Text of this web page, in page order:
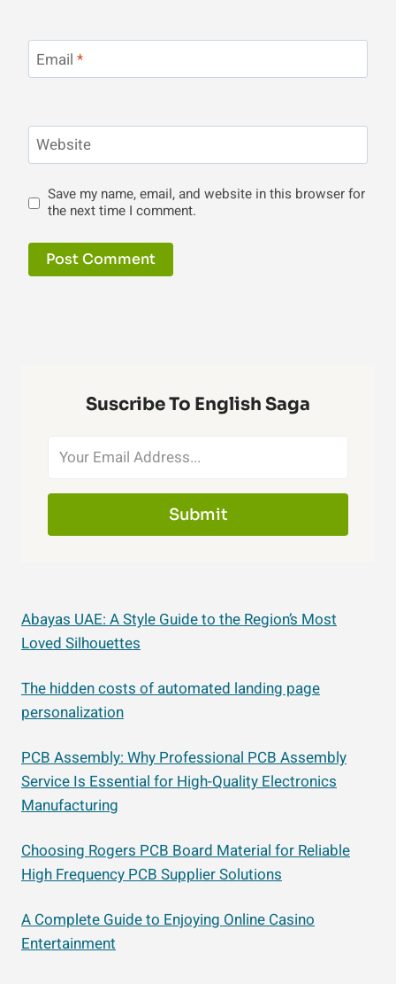
Email *
Website
Save my name, email, and website in this browser for
the next time I comment.
Suscribe To English Saga
Submit
Abayas UAE: A Style Guide to the Region’s Most
Loved Silhouettes
The hidden costs of automated landing page
personalization
PCB Assembly: Why Professional PCB Assembly
Service Is Essential for High-Quality Electronics
Manufacturing
Choosing Rogers PCB Board Material for Reliable
High Frequency PCB Supplier Solutions
A Complete Guide to Enjoying Online Casino
Entertainment